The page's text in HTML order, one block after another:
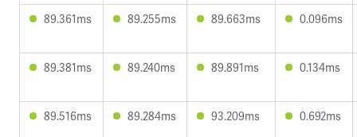
89.361ms 89.255ms 89.663ms 0.096ms
89.381ms 89.240ms 89.891ms 0.134ms
89.516ms 89.284ms 93.209ms 0.692ms